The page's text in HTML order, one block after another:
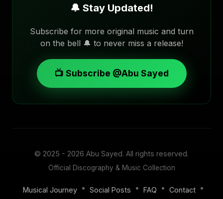
🔔 Stay Updated!
Subscribe for more original music and turn
on the bell 🔔 to never miss a release!
📺 Subscribe @Abu Sayed
© 2025 - 2026 Abu Sayed. All rights reserved.
Official Discography & Music Collection
Musical Journey • Social Posts • FAQ • Contact •